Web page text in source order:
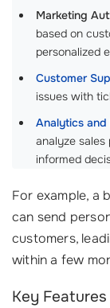
Marketing
based on
personalized
Customer
issues with
Analytics and
analyze sales
informed
For example, a
can send
customers,
within a few
Key Features